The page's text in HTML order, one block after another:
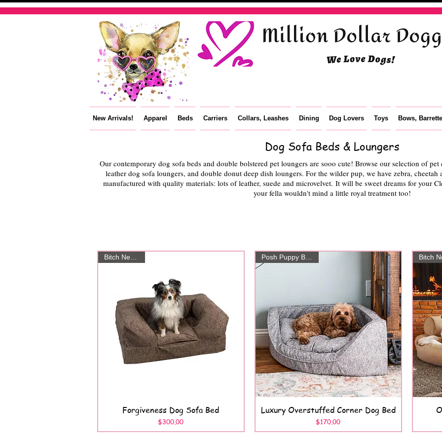
New Arrivals! Apparel Beds Carriers Collars, Leashes Dining Dog Lovers Toys Bows,
Dog Sofa Beds & Loungers
Our contemporary dog sofa beds and double bolstered pet loungers are sooo cute! Browse our selection of
leather dog sofa loungers, and double donut deep dish loungers. For the wilder pup, we have zebra,
manufactured with quality materials: lots of leather, suede and microvelvet. It will be sweet dreams for your
your fella wouldn't mind a little royal treatment too!
Quick View
Forgiveness Dog Sofa Bed
Price
$300.00
Quick View
Posh Puppy Boutique
Luxury Overstuffed Corner Dog Bed
Price
$170.00